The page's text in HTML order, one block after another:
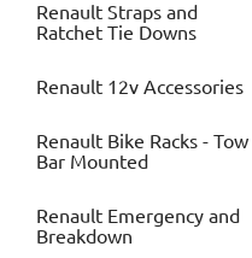
Renault Straps and
Ratchet Tie Downs
Renault 12v Accessories
Renault Bike Racks - Tow
Bar Mounted
Renault Emergency and
Breakdown